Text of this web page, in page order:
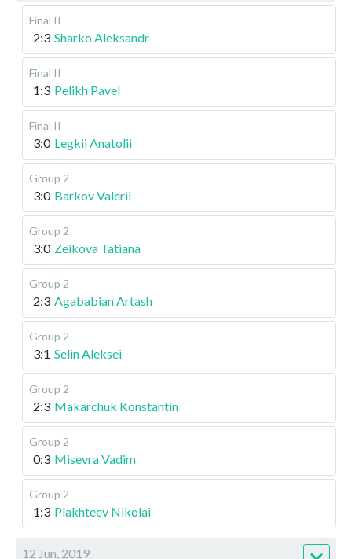
Final II
2:3 Sharko Aleksandr
Final II
1:3 Pelikh Pavel
Final II
3:0 Legkii Anatolii
Group 2
3:0 Barkov Valerii
Group 2
3:0 Zeikova Tatiana
Group 2
2:3 Agababian Artash
Group 2
3:1 Selin Aleksei
Group 2
2:3 Makarchuk Konstantin
Group 2
0:3 Misevra Vadim
Group 2
1:3 Plakhteev Nikolai
12 Jun, 2019